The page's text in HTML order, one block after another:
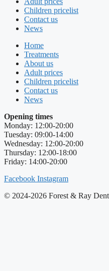
Children pricelist
Contact us
News
Home
Treatments
About us
Adult prices
Children pricelist
Contact us
News
Opening times
Monday: 12:00-20:00
Tuesday: 09:00-14:00
Wednesday: 12:00-20:00
Thursday: 12:00-18:00
Friday: 14:00-20:00
Facebook Instagram
© 2024-2026 Forest & Ray